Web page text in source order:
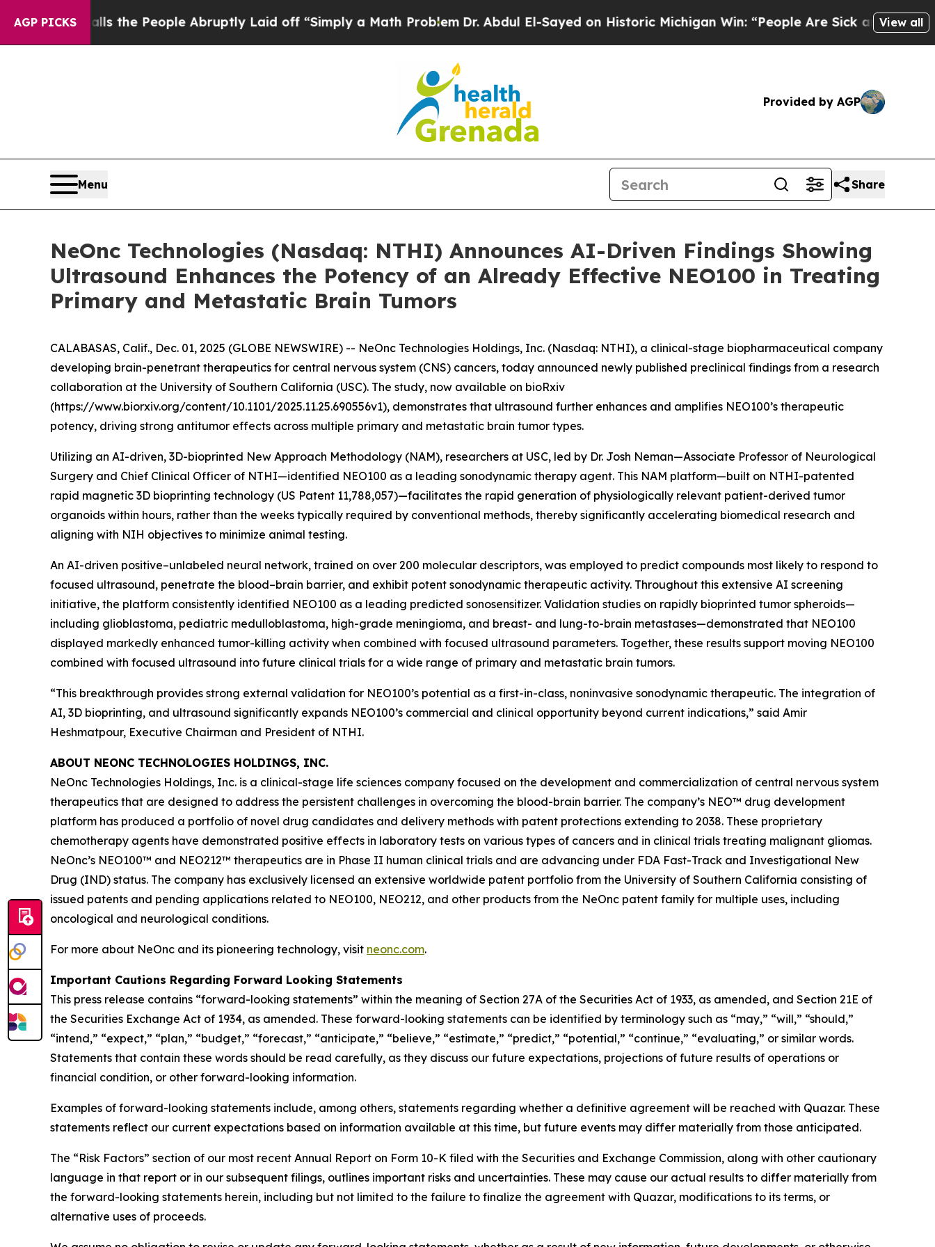
AGP PICKS
Calls the People Abruptly Laid off “Simply a Math Problem Dr. Abdul El-Sayed on Historic Michigan Win: “People Are Sick and Tired of This
View all
Provided by AGP
Menu Share
NeOnc Technologies (Nasdaq: NTHI) Announces AI-Driven Findings Showing
Ultrasound Enhances the Potency of an Already Effective NEO100 in Treating
Primary and Metastatic Brain Tumors
CALABASAS, Calif., Dec. 01, 2025 (GLOBE NEWSWIRE) -- NeOnc Technologies Holdings, Inc. (Nasdaq: NTHI), a clinical-stage biopharmaceutical company
developing brain-penetrant therapeutics for central nervous system (CNS) cancers, today announced newly published preclinical findings from a research
collaboration at the University of Southern California (USC). The study, now available on bioRxiv
(https://www.biorxiv.org/content/10.1101/2025.11.25.690556v1), demonstrates that ultrasound further enhances and amplifies NEO100’s therapeutic
potency, driving strong antitumor effects across multiple primary and metastatic brain tumor types.
Utilizing an AI-driven, 3D-bioprinted New Approach Methodology (NAM), researchers at USC, led by Dr. Josh Neman—Associate Professor of Neurological
Surgery and Chief Clinical Officer of NTHI—identified NEO100 as a leading sonodynamic therapy agent. This NAM platform—built on NTHI-patented
rapid magnetic 3D bioprinting technology (US Patent 11,788,057)—facilitates the rapid generation of physiologically relevant patient-derived tumor
organoids within hours, rather than the weeks typically required by conventional methods, thereby significantly accelerating biomedical research and
aligning with NIH objectives to minimize animal testing.
An AI-driven positive–unlabeled neural network, trained on over 200 molecular descriptors, was employed to predict compounds most likely to respond to
focused ultrasound, penetrate the blood–brain barrier, and exhibit potent sonodynamic therapeutic activity. Throughout this extensive AI screening
initiative, the platform consistently identified NEO100 as a leading predicted sonosensitizer. Validation studies on rapidly bioprinted tumor spheroids—
including glioblastoma, pediatric medulloblastoma, high-grade meningioma, and breast- and lung-to-brain metastases—demonstrated that NEO100
displayed markedly enhanced tumor-killing activity when combined with focused ultrasound parameters. Together, these results support moving NEO100
combined with focused ultrasound into future clinical trials for a wide range of primary and metastatic brain tumors.
“This breakthrough provides strong external validation for NEO100’s potential as a first-in-class, noninvasive sonodynamic therapeutic. The integration of
AI, 3D bioprinting, and ultrasound significantly expands NEO100’s commercial and clinical opportunity beyond current indications,” said Amir
Heshmatpour, Executive Chairman and President of NTHI.
ABOUT NEONC TECHNOLOGIES HOLDINGS, INC.
NeOnc Technologies Holdings, Inc. is a clinical-stage life sciences company focused on the development and commercialization of central nervous system
therapeutics that are designed to address the persistent challenges in overcoming the blood-brain barrier. The company’s NEO™ drug development
platform has produced a portfolio of novel drug candidates and delivery methods with patent protections extending to 2038. These proprietary
chemotherapy agents have demonstrated positive effects in laboratory tests on various types of cancers and in clinical trials treating malignant gliomas.
NeOnc’s NEO100™ and NEO212™ therapeutics are in Phase II human clinical trials and are advancing under FDA Fast-Track and Investigational New
Drug (IND) status. The company has exclusively licensed an extensive worldwide patent portfolio from the University of Southern California consisting of
issued patents and pending applications related to NEO100, NEO212, and other products from the NeOnc patent family for multiple uses, including
oncological and neurological conditions.
For more about NeOnc and its pioneering technology, visit neonc.com.
Important Cautions Regarding Forward Looking Statements
This press release contains “forward-looking statements” within the meaning of Section 27A of the Securities Act of 1933, as amended, and Section 21E of
the Securities Exchange Act of 1934, as amended. These forward-looking statements can be identified by terminology such as “may,” “will,” “should,”
“intend,” “expect,” “plan,” “budget,” “forecast,” “anticipate,” “believe,” “estimate,” “predict,” “potential,” “continue,” “evaluating,” or similar words.
Statements that contain these words should be read carefully, as they discuss our future expectations, projections of future results of operations or
financial condition, or other forward-looking information.
Examples of forward-looking statements include, among others, statements regarding whether a definitive agreement will be reached with Quazar. These
statements reflect our current expectations based on information available at this time, but future events may differ materially from those anticipated.
The “Risk Factors” section of our most recent Annual Report on Form 10-K filed with the Securities and Exchange Commission, along with other cautionary
language in that report or in our subsequent filings, outlines important risks and uncertainties. These may cause our actual results to differ materially from
the forward-looking statements herein, including but not limited to the failure to finalize the agreement with Quazar, modifications to its terms, or
alternative uses of proceeds.